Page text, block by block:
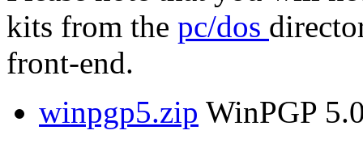
kits from the pc/dos
front-end.
winpgp5.zip WinPGP